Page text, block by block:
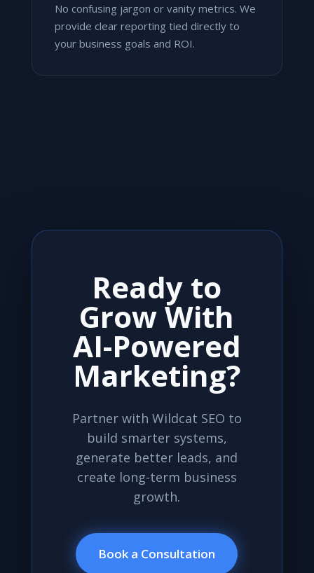
No confusing jargon or vanity metrics. We
provide clear reporting tied directly to
your business goals and ROI.
Ready to
Grow With
AI-Powered
Marketing?
Partner with Wildcat SEO to
build smarter systems,
generate better leads, and
create long-term business
growth.
Book a Consultation